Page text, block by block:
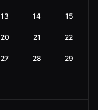
13 14 15
20 21 22
27 28 29